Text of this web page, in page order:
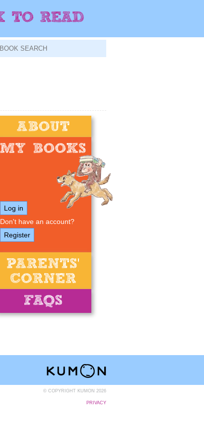
Log in
Don't have an account?
Register
© COPYRIGHT KUMON 2026
PRIVACY